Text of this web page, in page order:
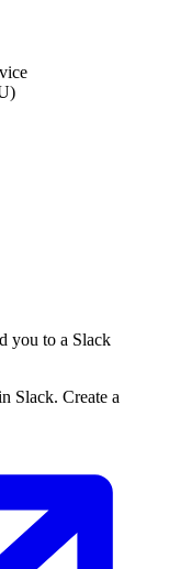
you to a Slack
Slack. Create a